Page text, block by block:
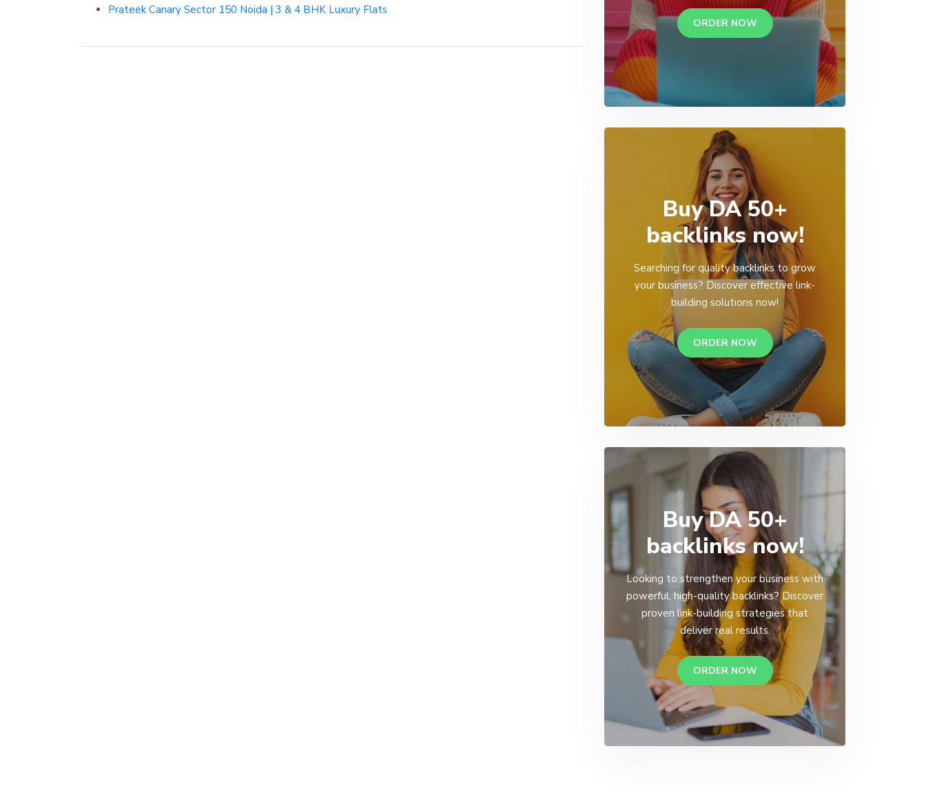
Prateek Canary Sector 150 Noida | 3 & 4 BHK Luxury Flats
ORDER NOW
Buy DA 50+
backlinks now!
Searching for quality backlinks to grow
your business? Discover effective link-
building solutions now!
ORDER NOW
Buy DA 50+
backlinks now!
Looking to strengthen your business with
powerful, high-quality backlinks? Discover
proven link-building strategies that
deliver real results.
ORDER NOW